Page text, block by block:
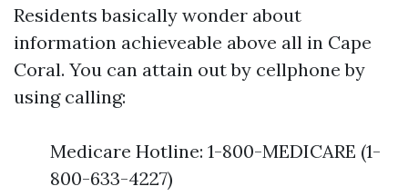
Residents basically wonder about
information achieveable above all in Cape
Coral. You can attain out by cellphone by
using calling:
Medicare Hotline: 1-800-MEDICARE (1-
800-633-4227)